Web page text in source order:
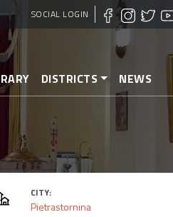
SOCIAL LOGIN
DISTRICTS NEWS
CITY:
Pietrastornina